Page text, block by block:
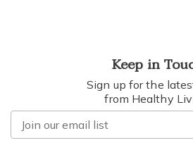
Keep in
Sign up for the
from Healthy
our